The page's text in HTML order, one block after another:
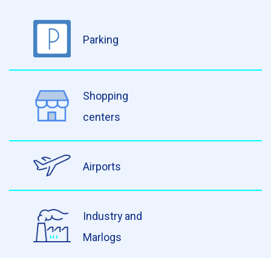
Parking
Shopping
centers
Airports
Industry and
Marlogs